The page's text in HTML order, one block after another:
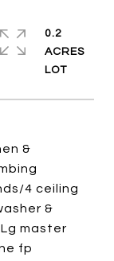
&
4 ceiling
&
master
fp
0.2
ACRES